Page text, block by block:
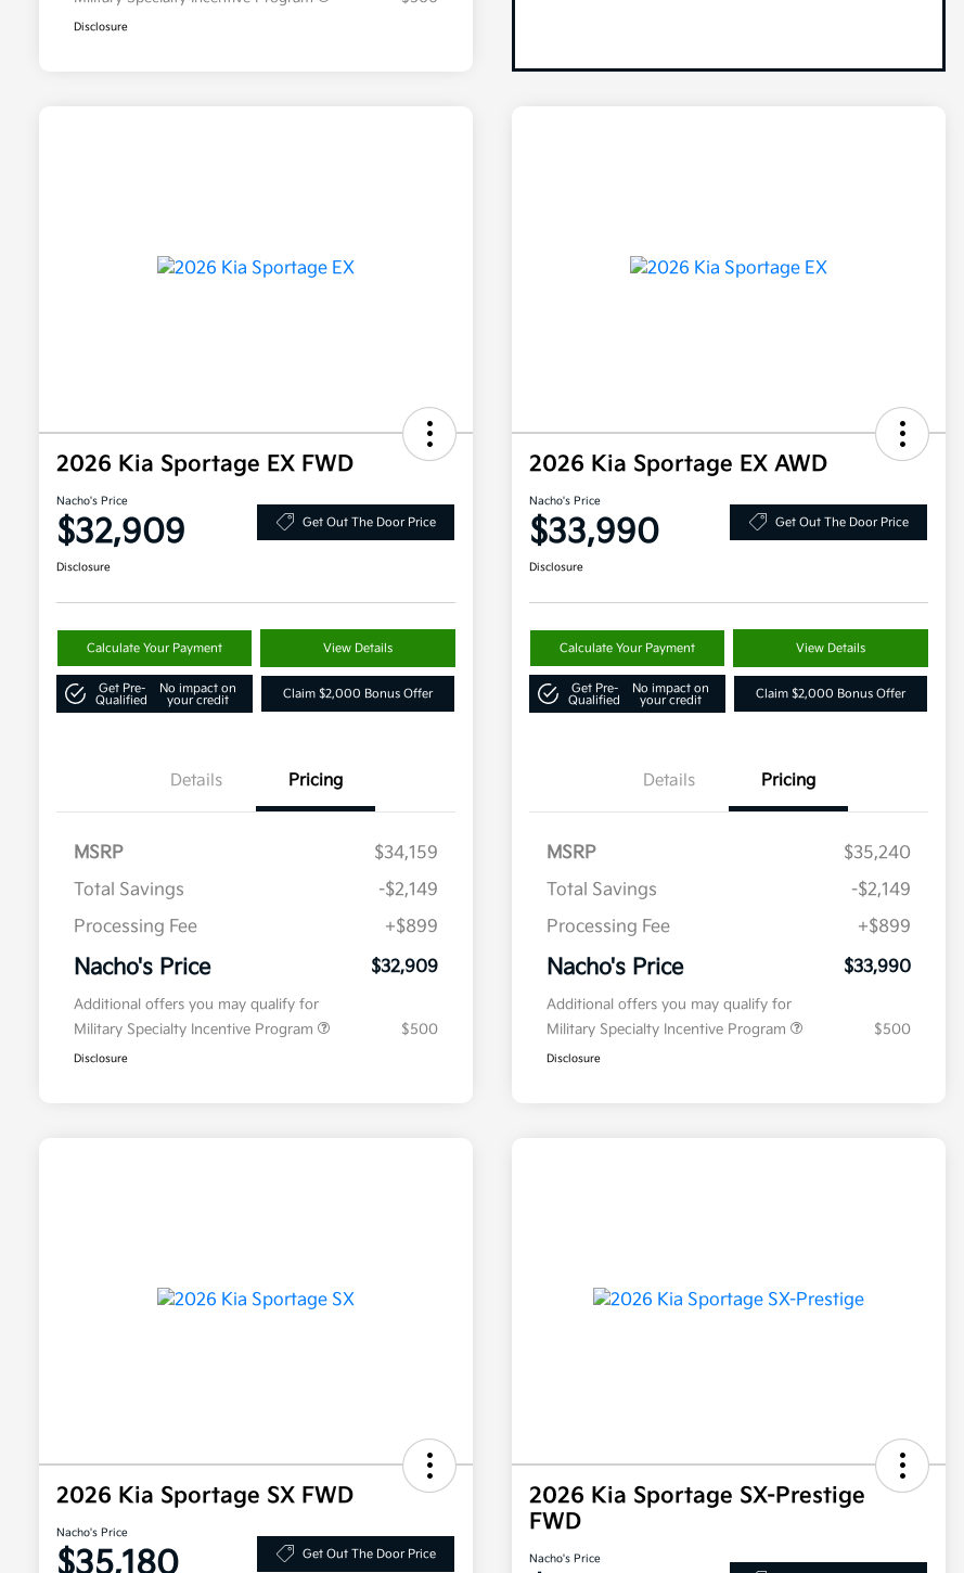
Disclosure
2026 Kia Sportage EX FWD
Nacho's Price
$32,909 Get Out The Door Price
Disclosure
Calculate Your Payment View Details
Get Pre-
Qualified
No impact on
your credit
Claim $2,000 Bonus Offer
Details Pricing
MSRP
$34,159
Total Savings
-$2,149
Processing Fee
+$899
Nacho's Price $32,909
Additional offers you may qualify for
Military Specialty Incentive Program
$500
Disclosure
2026 Kia Sportage EX AWD
Nacho's Price
$33,990 Get Out The Door Price
Disclosure
Calculate Your Payment View Details
Get Pre-
Qualified
No impact on
your credit
Claim $2,000 Bonus Offer
Details Pricing
MSRP
$35,240
Total Savings
-$2,149
Processing Fee
+$899
Nacho's Price $33,990
Additional offers you may qualify for
Military Specialty Incentive Program
$500
Disclosure
2026 Kia Sportage SX FWD
Nacho's Price
$35,180 Get Out The Door Price
2026 Kia Sportage SX-Prestige
FWD
Nacho's Price